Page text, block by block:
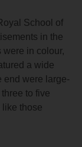
School of
in the
were in colour,
a wide
end were large-
to five
like those